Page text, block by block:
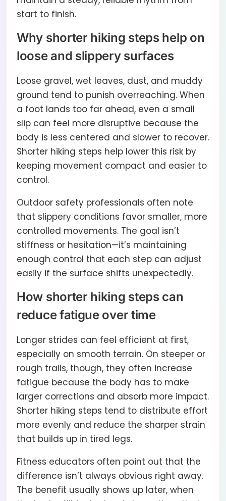
start to finish.
Why shorter hiking steps help on
loose and slippery surfaces
Loose gravel, wet leaves, dust, and muddy
ground tend to punish overreaching. When
a foot lands too far ahead, even a small
slip can feel more disruptive because the
body is less centered and slower to recover.
Shorter hiking steps help lower this risk by
keeping movement compact and easier to
control.
Outdoor safety professionals often note
that slippery conditions favor smaller, more
controlled movements. The goal isn’t
stiffness or hesitation—it’s maintaining
enough control that each step can adjust
easily if the surface shifts unexpectedly.
How shorter hiking steps can
reduce fatigue over time
Longer strides can feel efficient at first,
especially on smooth terrain. On steeper or
rough trails, though, they often increase
fatigue because the body has to make
larger corrections and absorb more impact.
Shorter hiking steps tend to distribute effort
more evenly and reduce the sharper strain
that builds up in tired legs.
Fitness educators often point out that the
difference isn’t always obvious right away.
The benefit usually shows up later, when